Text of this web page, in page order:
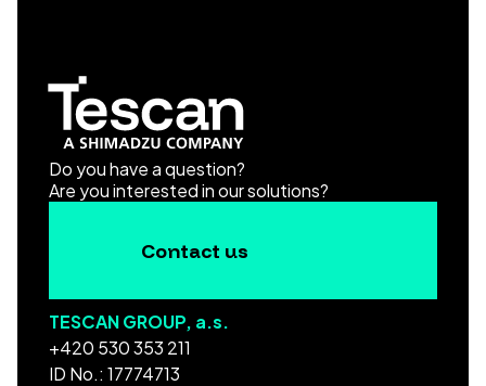
Do you have a question?
Are you interested in our solutions?
Contact us
TESCAN GROUP, a.s.
+420 530 353 211
ID No.: 17774713